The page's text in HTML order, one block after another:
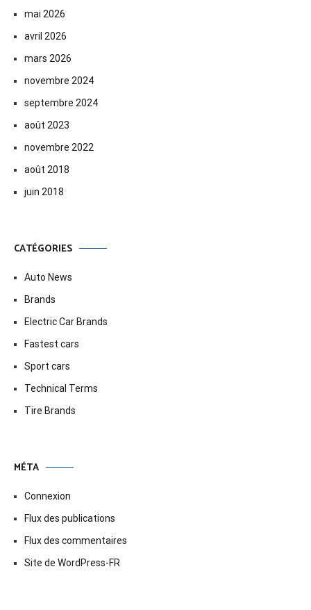
mai 2026
avril 2026
mars 2026
novembre 2024
septembre 2024
août 2023
novembre 2022
août 2018
juin 2018
CATÉGORIES
Auto News
Brands
Electric Car Brands
Fastest cars
Sport cars
Technical Terms
Tire Brands
MÉTA
Connexion
Flux des publications
Flux des commentaires
Site de WordPress-FR